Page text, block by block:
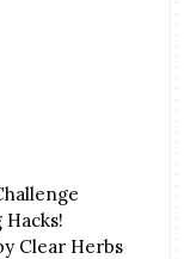
Hacks!
Clear Herbs